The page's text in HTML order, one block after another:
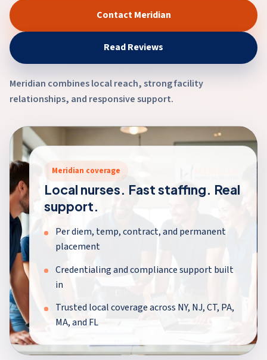
Contact Meridian
Read Reviews
Meridian combines local reach, strong facility
relationships, and responsive support.
Meridian coverage
Local nurses. Fast staffing. Real
support.
Per diem, temp, contract, and permanent
placement
Credentialing and compliance support built
in
Trusted local coverage across NY, NJ, CT, PA,
MA, and FL